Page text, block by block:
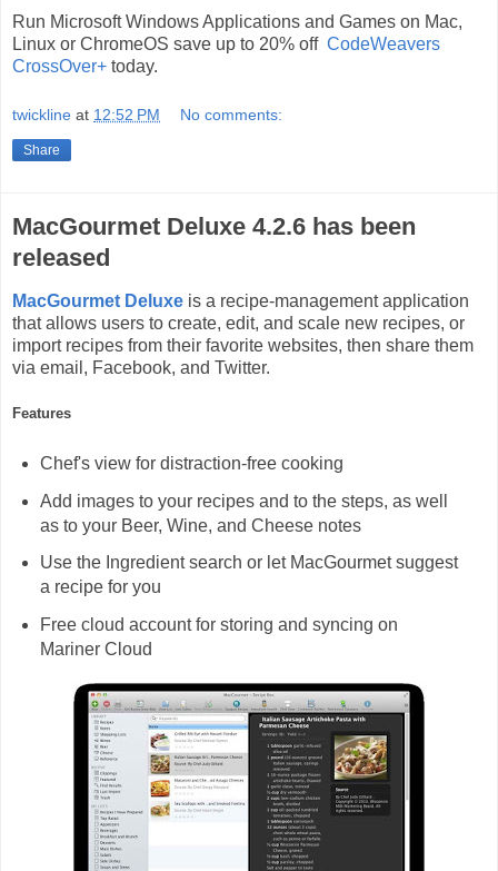
Run Microsoft Windows Applications and Games on Mac,
Linux or ChromeOS save up to 20% off CodeWeavers
CrossOver+ today.
twickline at 12:52 PM No comments:
Share
MacGourmet Deluxe 4.2.6 has been
released
MacGourmet Deluxe is a recipe-management application
that allows users to create, edit, and scale new recipes, or
import recipes from their favorite websites, then share them
via email, Facebook, and Twitter.
Features
Chef's view for distraction-free cooking
Add images to your recipes and to the steps, as well
as to your Beer, Wine, and Cheese notes
Use the Ingredient search or let MacGourmet suggest
a recipe for you
Free cloud account for storing and syncing on
Mariner Cloud